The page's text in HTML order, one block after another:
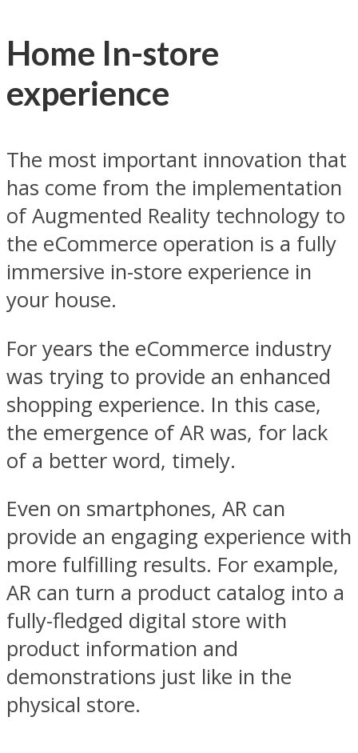
Home In-store
experience
The most important innovation that
has come from the implementation
of Augmented Reality technology to
the eCommerce operation is a fully
immersive in-store experience in
your house.
For years the eCommerce industry
was trying to provide an enhanced
shopping experience. In this case,
the emergence of AR was, for lack
of a better word, timely.
Even on smartphones, AR can
provide an engaging experience with
more fulfilling results. For example,
AR can turn a product catalog into a
fully-fledged digital store with
product information and
demonstrations just like in the
physical store.